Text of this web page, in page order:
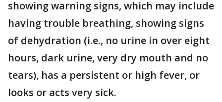
showing warning signs, which may include
having trouble breathing, showing signs
of dehydration (i.e., no urine in over eight
hours, dark urine, very dry mouth and no
tears), has a persistent or high fever, or
looks or acts very sick.